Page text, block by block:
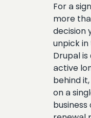
For a
more
decision
unpick
Drupal
active
behind
on a